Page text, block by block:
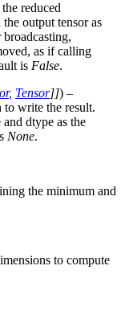
the reduced
output tensor as
as if calling
is False.
, Tensor]]) –
write the result.
and dtype as the
None.
the minimum and
to compute